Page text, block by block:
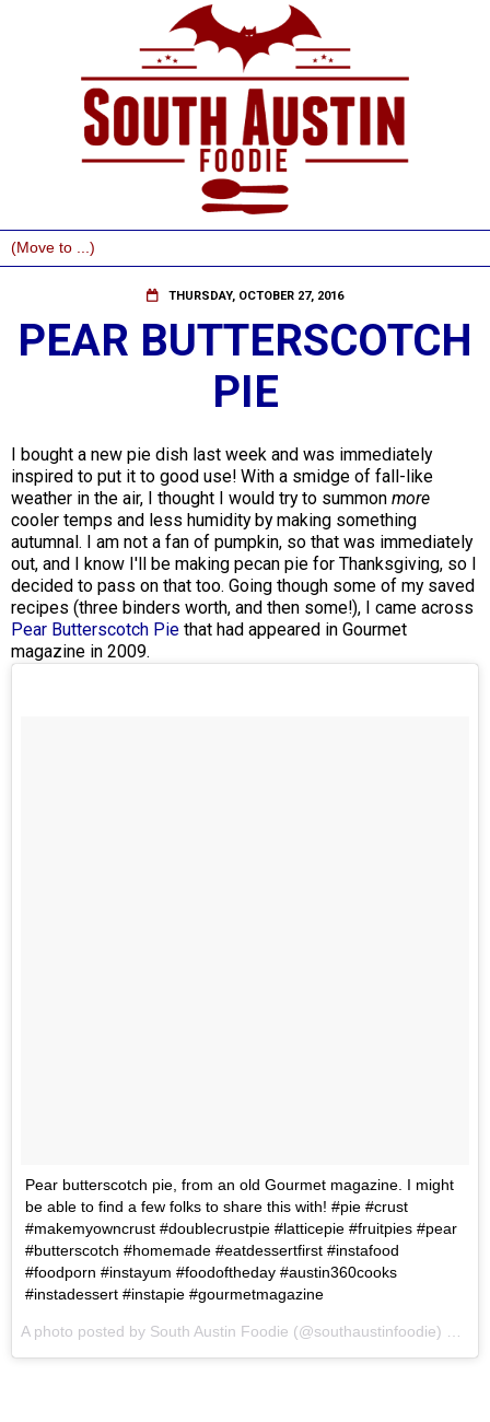
THURSDAY, OCTOBER 27, 2016
PEAR BUTTERSCOTCH
PIE
I bought a new pie dish last week and was immediately
inspired to put it to good use! With a smidge of fall-like
weather in the air, I thought I would try to summon more
cooler temps and less humidity by making something
autumnal. I am not a fan of pumpkin, so that was immediately
out, and I know I'll be making pecan pie for Thanksgiving, so I
decided to pass on that too. Going though some of my saved
recipes (three binders worth, and then some!), I came across
Pear Butterscotch Pie that had appeared in Gourmet
magazine in 2009.
Pear butterscotch pie, from an old Gourmet magazine. I might
be able to find a few folks to share this with! #pie #crust
#makemyowncrust #doublecrustpie #latticepie #fruitpies #pear
#butterscotch #homemade #eatdessertfirst #instafood
#foodporn #instayum #foodoftheday #austin360cooks
#instadessert #instapie #gourmetmagazine